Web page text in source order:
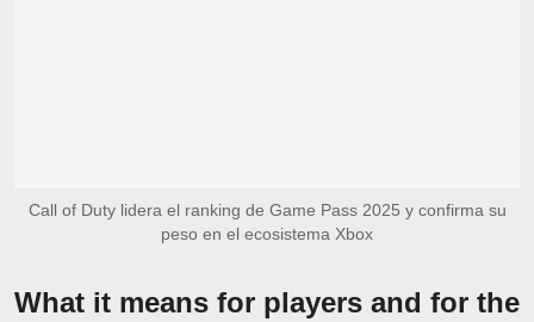
Call of Duty lidera el ranking de Game Pass 2025 y confirma su
peso en el ecosistema Xbox
What it means for players and for the